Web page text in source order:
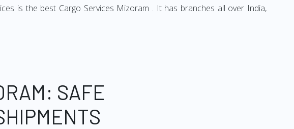
is the best Cargo Services Mizoram . It has branches all over India,
SAFE